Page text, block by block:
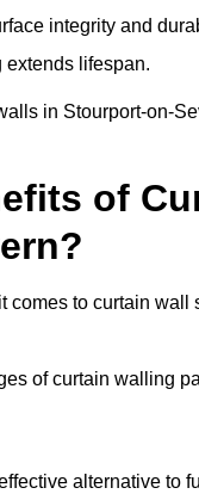
integrity and
extends lifespan.
in Stourport-on-
of
comes to curtain
of curtain walling
alternative to